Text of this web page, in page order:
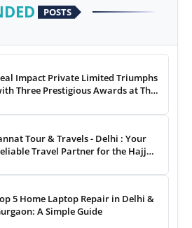
POSTS
Impact Private Limited Triumphs
Three Prestigious Awards at The
Entertainment Awards
Tour & Travels - Delhi : Your
Travel Partner for the Hajj
5 Home Laptop Repair in Delhi &
A Simple Guide